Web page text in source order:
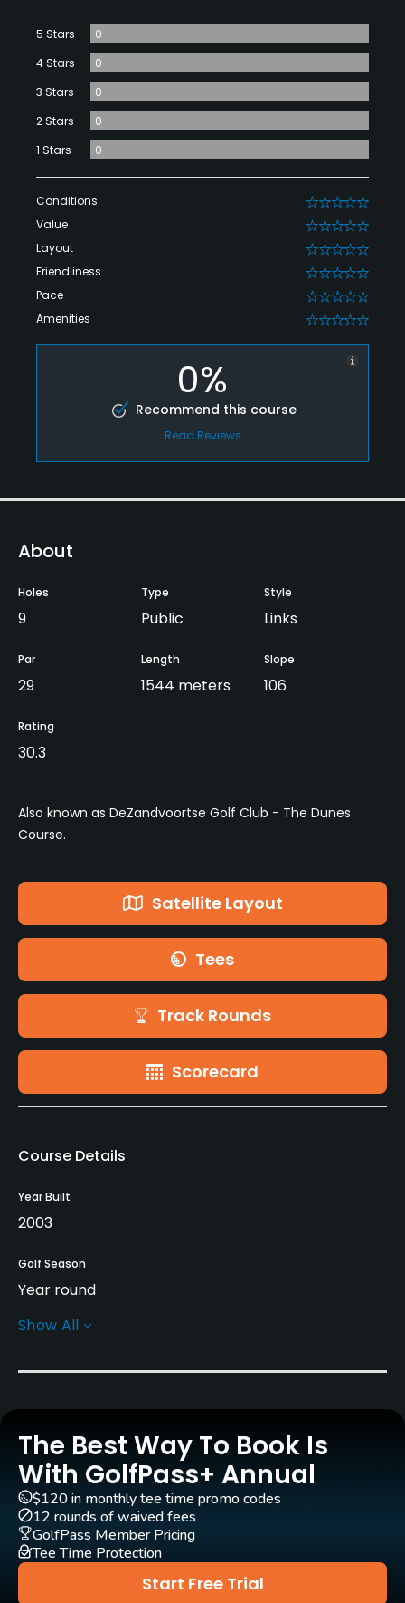
5 Stars
0
4 Stars
0
3 Stars
0
2 Stars
0
1 Stars
0
Conditions 0
Value 0
Layout 0
Friendliness 0
Pace 0
Amenities 0
0%
Recommend this course
Read Reviews
About
Holes
9
Type
Public
Style
Links
Par
29
Length
1544 meters
Slope
106
Rating
30.3
Also known as DeZandvoortse Golf Club - The Dunes
Course.
Satellite Layout
Tees
Track Rounds
Scorecard
Course Details
Year Built
2003
Golf Season
Year round
Architect
Carts
Yes
Pull-carts
Yes
Caddies
Show All
The Best Way To Book Is
With GolfPass+ Annual
Start Free Trial
$120 in monthly tee time promo codes
12 rounds of waived fees
GolfPass Member Pricing
Tee Time Protection